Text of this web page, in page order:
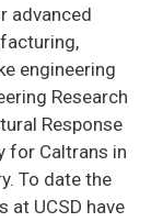
advanced
engineering
Research
Response
for Caltrans in
To date the
at UCSD have